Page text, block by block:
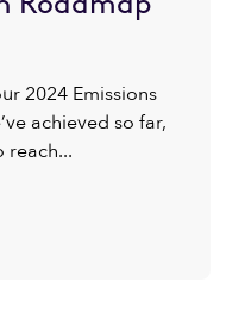
2024 Emissions
achieved so far,
reach...